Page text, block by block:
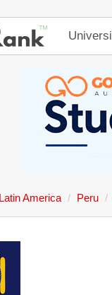
Latin America Peru